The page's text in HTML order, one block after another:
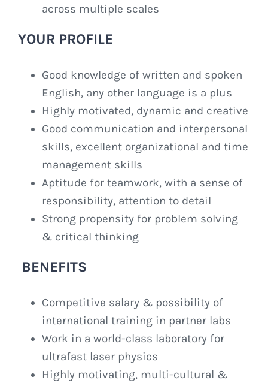
across multiple scales
YOUR PROFILE
Good knowledge of written and spoken
English, any other language is a plus
Highly motivated, dynamic and creative
Good communication and interpersonal
skills, excellent organizational and time
management skills
Aptitude for teamwork, with a sense of
responsibility, attention to detail
Strong propensity for problem solving
& critical thinking
BENEFITS
Competitive salary & possibility of
international training in partner labs
Work in a world-class laboratory for
ultrafast laser physics
Highly motivating, multi-cultural &